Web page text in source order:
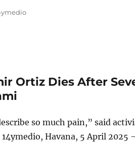
Ortiz Dies After
so much pain,” said
Havana, 5 April 2025